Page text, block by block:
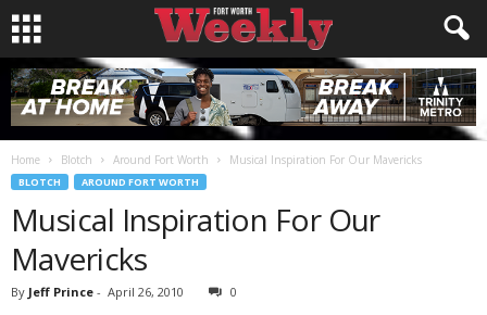
Home Blotch Around Fort Worth Musical Inspiration For Our Mavericks
BLOTCH AROUND FORT WORTH
Musical Inspiration For Our
Mavericks
By Jeff Prince - April 26, 2010 0